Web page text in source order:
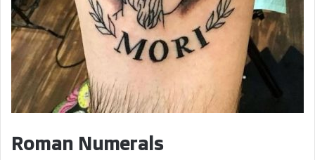
Roman Numerals